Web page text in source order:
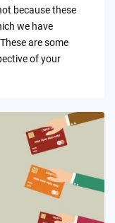
because these
we have
are some
of your